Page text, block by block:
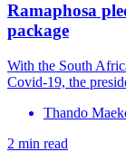
Ramaphosa
package
With the South
Covid-19, the
Thando
2 min read